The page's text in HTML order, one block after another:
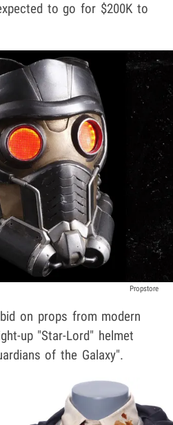
to go for $200K to
Propstore
on props from modern
up "Star-Lord" helmet
of the Galaxy".